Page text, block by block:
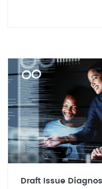
Draft Issue